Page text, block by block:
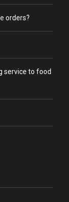
orders?
service to food